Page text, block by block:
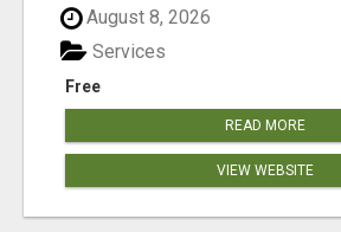
August 8, 2026
Free
Services
READ MORE
VIEW WEBSITE